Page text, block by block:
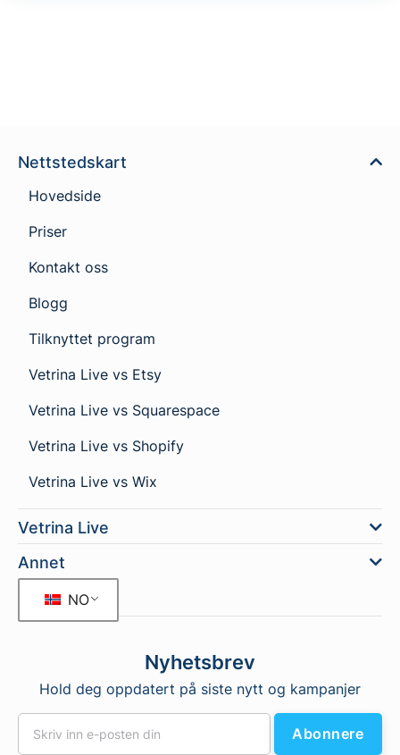
Nettstedskart
Hovedside
Priser
Kontakt oss
Blogg
Tilknyttet program
Vetrina Live vs Etsy
Vetrina Live vs Squarespace
Vetrina Live vs Shopify
Vetrina Live vs Wix
Vetrina Live
Annet
NO
Nyhetsbrev
Hold deg oppdatert på siste nytt og kampanjer
Abonnere